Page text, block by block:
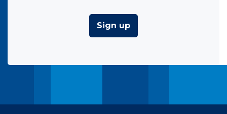
Sign up